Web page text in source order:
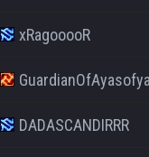
xRagooooR
GuardianOfAyasofya
DADASCANDIRRR